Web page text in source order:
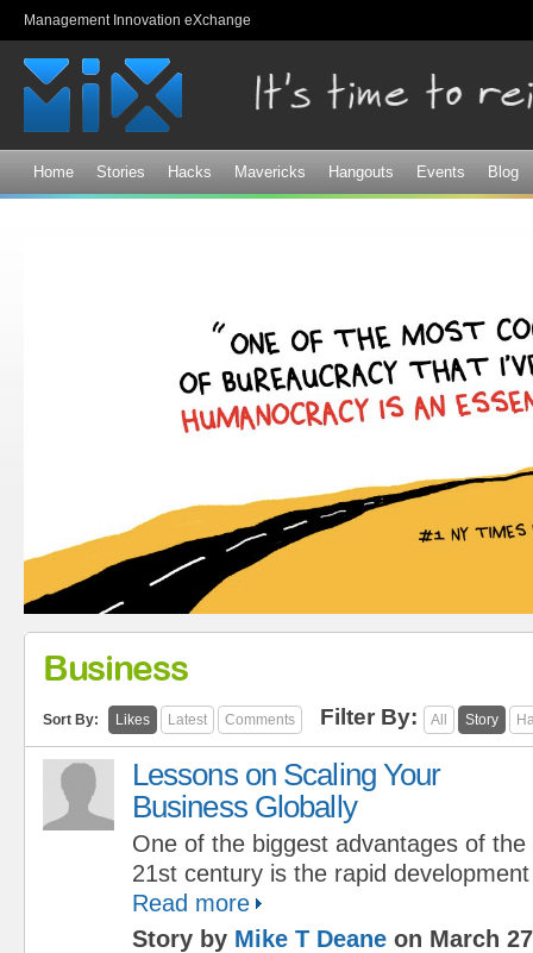
Management Innovation eXchange
Home Stories Hacks Mavericks Hangouts Events Blog
Business
Sort By: Likes Latest Comments Filter By: All Story
Lessons on Scaling Your
Business Globally
One of the biggest advantages of the
21st century is the rapid
Read more
Story by Mike T Deane on March